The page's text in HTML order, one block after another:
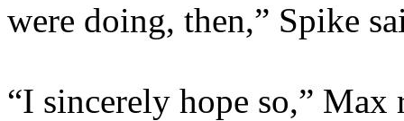
were doing, then,” Spike
“I sincerely hope so,”